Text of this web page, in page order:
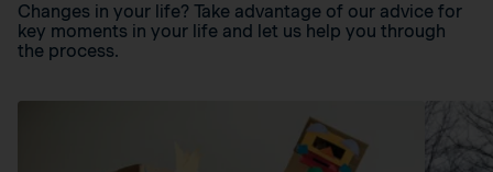
Changes in your life? Take advantage of our advice for
key moments in your life and let us help you through
the process.